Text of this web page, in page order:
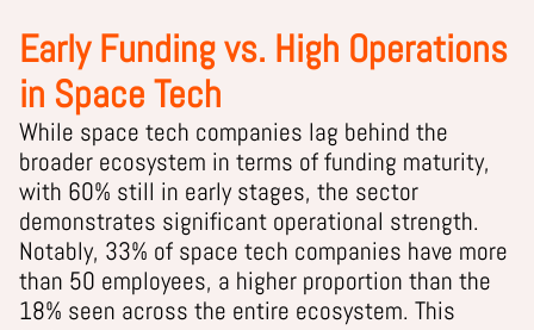
Early Funding vs. High Operations
in Space Tech
While space tech companies lag behind the
broader ecosystem in terms of funding maturity,
with 60% still in early stages, the sector
demonstrates significant operational strength.
Notably, 33% of space tech companies have more
than 50 employees, a higher proportion than the
18% seen across the entire ecosystem. This